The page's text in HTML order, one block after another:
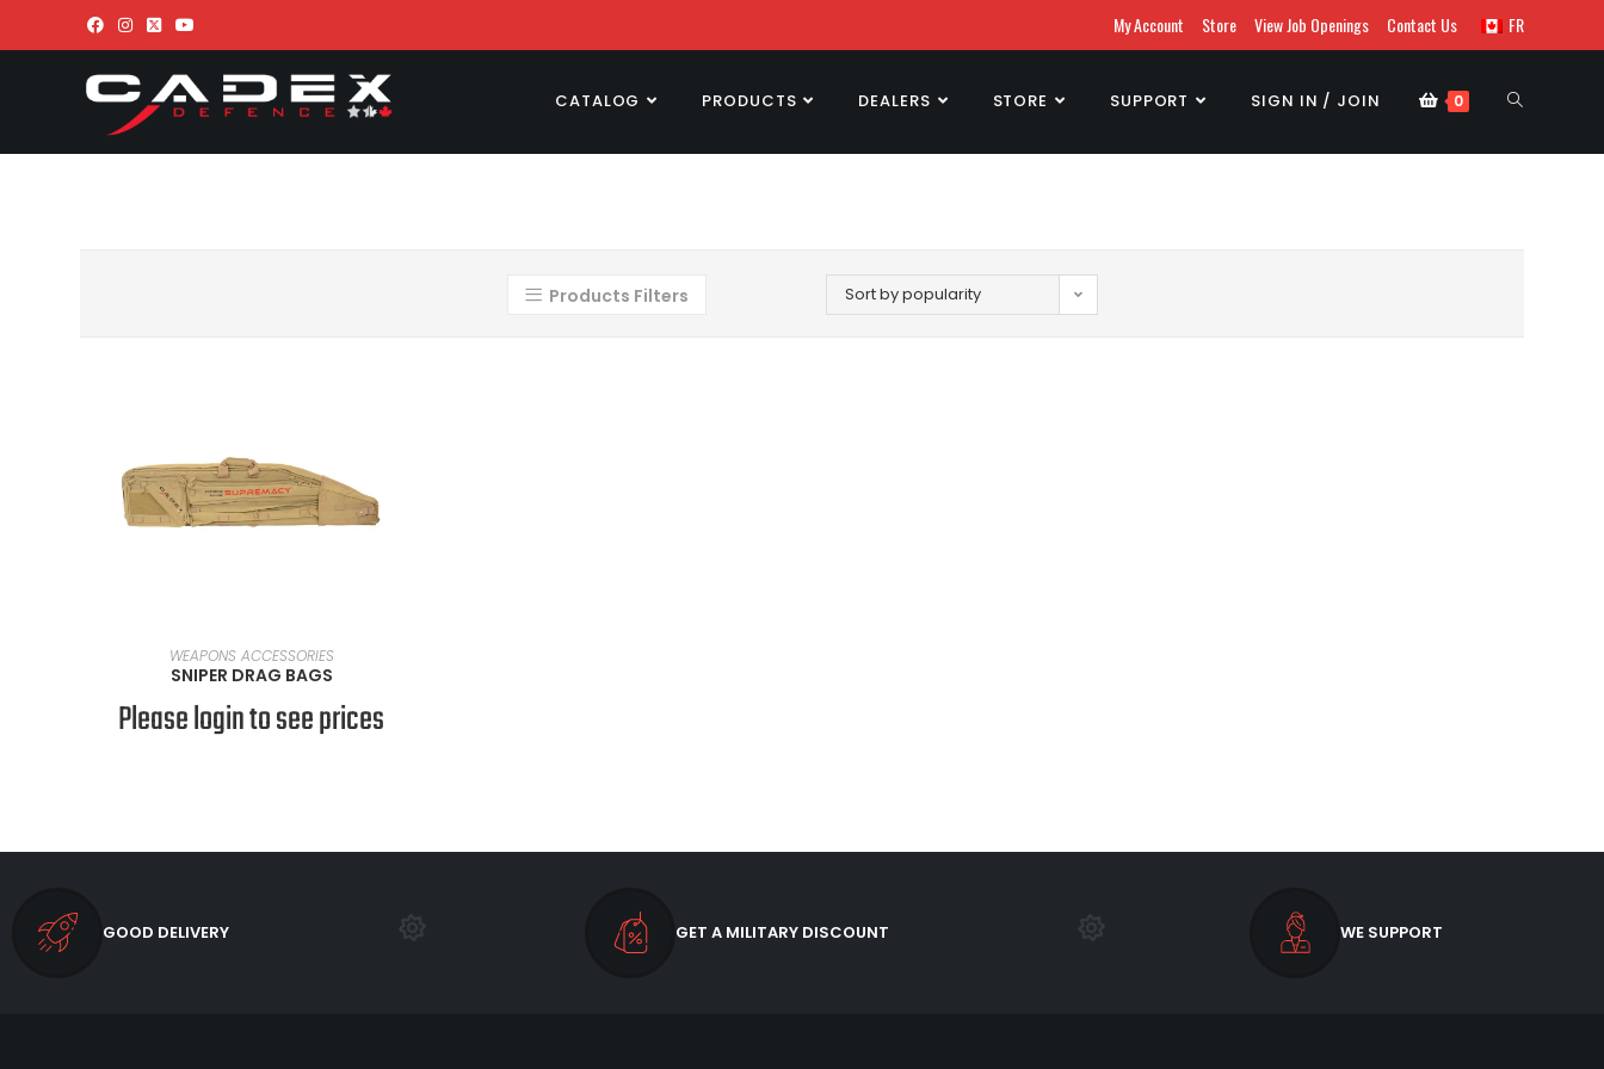
My Account Store View Job Openings Contact Us FR
CATALOG PRODUCTS DEALERS STORE SUPPORT SIGN IN / JOIN 0
Products Filters Sort by popularity
SELECT OPTIONS
WEAPONS ACCESSORIES
SNIPER DRAG BAGS
Please login to see prices
GOOD DELIVERY GET A MILITARY DISCOUNT WE SUPPORT